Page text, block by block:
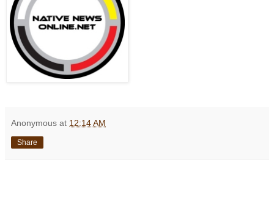
Anonymous at 12:14 AM
Share